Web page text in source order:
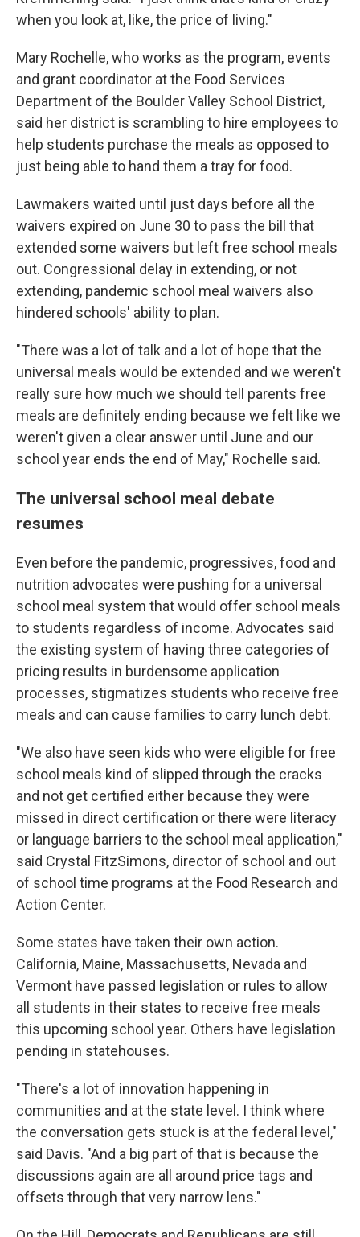
when you look at, like, the price of living."
Mary Rochelle, who works as the program, events
and grant coordinator at the Food Services
Department of the Boulder Valley School District,
said her district is scrambling to hire employees to
help students purchase the meals as opposed to
just being able to hand them a tray for food.
Lawmakers waited until just days before all the
waivers expired on June 30 to pass the bill that
extended some waivers but left free school meals
out. Congressional delay in extending, or not
extending, pandemic school meal waivers also
hindered schools' ability to plan.
"There was a lot of talk and a lot of hope that the
universal meals would be extended and we weren't
really sure how much we should tell parents free
meals are definitely ending because we felt like we
weren't given a clear answer until June and our
school year ends the end of May," Rochelle said.
The universal school meal debate
resumes
Even before the pandemic, progressives, food and
nutrition advocates were pushing for a universal
school meal system that would offer school meals
to students regardless of income. Advocates said
the existing system of having three categories of
pricing results in burdensome application
processes, stigmatizes students who receive free
meals and can cause families to carry lunch debt.
"We also have seen kids who were eligible for free
school meals kind of slipped through the cracks
and not get certified either because they were
missed in direct certification or there were literacy
or language barriers to the school meal application,"
said Crystal FitzSimons, director of school and out
of school time programs at the Food Research and
Action Center.
Some states have taken their own action.
California, Maine, Massachusetts, Nevada and
Vermont have passed legislation or rules to allow
all students in their states to receive free meals
this upcoming school year. Others have legislation
pending in statehouses.
"There's a lot of innovation happening in
communities and at the state level. I think where
the conversation gets stuck is at the federal level,"
said Davis. "And a big part of that is because the
discussions again are all around price tags and
offsets through that very narrow lens."